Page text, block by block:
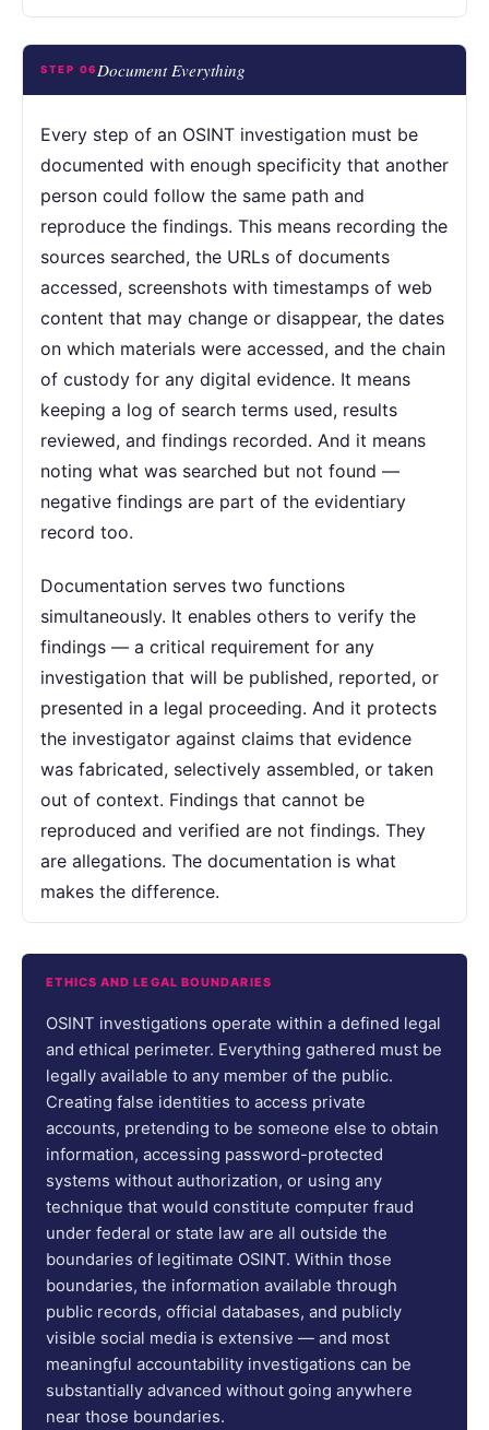
STEP 06 Document Everything
Every step of an OSINT investigation must be
documented with enough specificity that another
person could follow the same path and
reproduce the findings. This means recording the
sources searched, the URLs of documents
accessed, screenshots with timestamps of web
content that may change or disappear, the dates
on which materials were accessed, and the chain
of custody for any digital evidence. It means
keeping a log of search terms used, results
reviewed, and findings recorded. And it means
noting what was searched but not found —
negative findings are part of the evidentiary
record too.
Documentation serves two functions
simultaneously. It enables others to verify the
findings — a critical requirement for any
investigation that will be published, reported, or
presented in a legal proceeding. And it protects
the investigator against claims that evidence
was fabricated, selectively assembled, or taken
out of context. Findings that cannot be
reproduced and verified are not findings. They
are allegations. The documentation is what
makes the difference.
ETHICS AND LEGAL BOUNDARIES
OSINT investigations operate within a defined legal
and ethical perimeter. Everything gathered must be
legally available to any member of the public.
Creating false identities to access private
accounts, pretending to be someone else to obtain
information, accessing password-protected
systems without authorization, or using any
technique that would constitute computer fraud
under federal or state law are all outside the
boundaries of legitimate OSINT. Within those
boundaries, the information available through
public records, official databases, and publicly
visible social media is extensive — and most
meaningful accountability investigations can be
substantially advanced without going anywhere
near those boundaries.